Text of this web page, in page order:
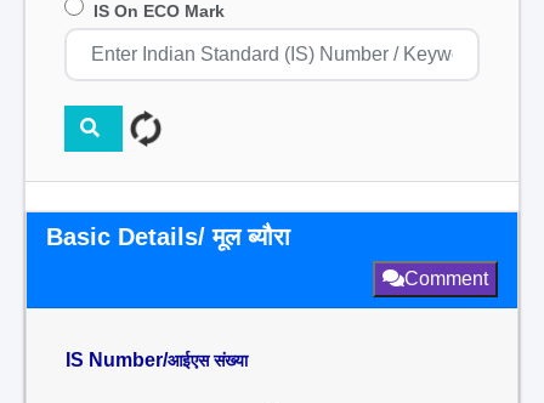
IS On ECO Mark
Basic Details/ मूल ब्यौरा
Comment
IS Number/आईएस संख्या